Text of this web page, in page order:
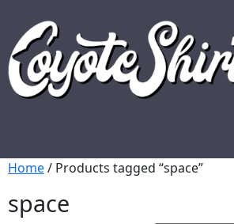
Home/ Products tagged “space”
space